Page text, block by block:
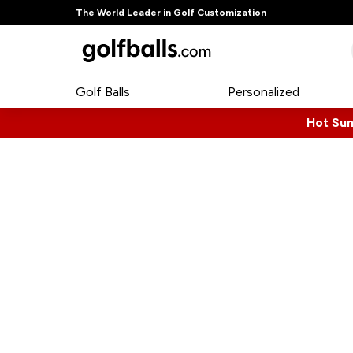
The World Leader in Golf Customization
Golf Balls Personalized
Hot